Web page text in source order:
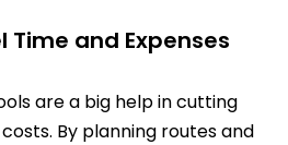
Time and Expenses
are a big help in cutting
By planning routes and